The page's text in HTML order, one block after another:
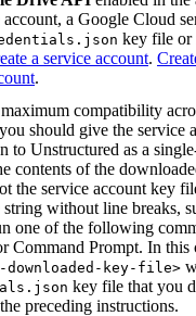
a Google Cloud
key file or
a service account.
.
compatibility
should give the service
to Unstructured as a
contents of the
the service account key
without line breaks,
one of the following
Command Prompt. In this
downloaded-key-file>
key file that you
preceding instructions.